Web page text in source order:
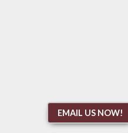
EMAIL US NOW!